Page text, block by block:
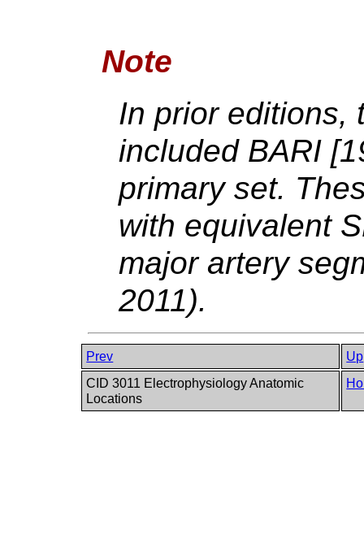
Note
In prior editions,
included BARI
primary set.
with equivalent
major artery
2011).
Prev
Up
CID 3011 Electrophysiology Anatomic
Locations